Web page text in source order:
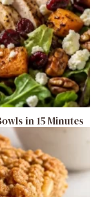
in 15 Minutes